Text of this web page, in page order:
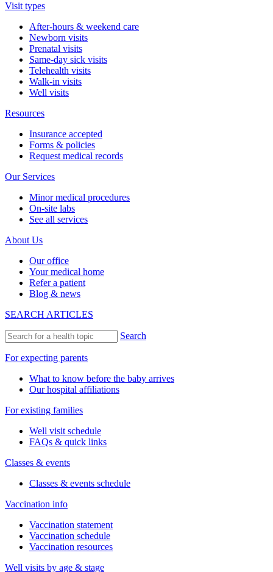
Visit types
After-hours & weekend care
Newborn visits
Prenatal visits
Same-day sick visits
Telehealth visits
Walk-in visits
Well visits
Resources
Insurance accepted
Forms & policies
Request medical records
Our Services
Minor medical procedures
On-site labs
See all services
About Us
Our office
Your medical home
Refer a patient
Blog & news
SEARCH ARTICLES
Search
For expecting parents
What to know before the baby arrives
Our hospital affiliations
For existing families
Well visit schedule
FAQs & quick links
Classes & events
Classes & events schedule
Vaccination info
Vaccination statement
Vaccination schedule
Vaccination resources
Well visits by age & stage